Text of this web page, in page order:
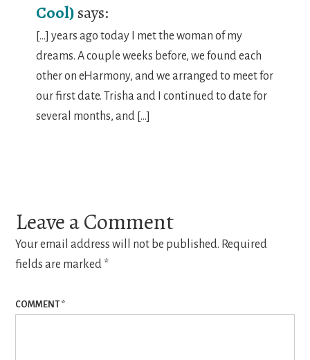
Cool)says:
[…] years ago today I met the woman of my
dreams. A couple weeks before, we found each
other on eHarmony, and we arranged to meet for
our first date. Trisha and I continued to date for
several months, and […]
Leave a Comment
Your email address will not be published. Required
fields are marked *
COMMENT *